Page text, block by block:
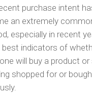
purchase intent
an extremely
especially in recent
indicators of
will buy a product or
shopped for or